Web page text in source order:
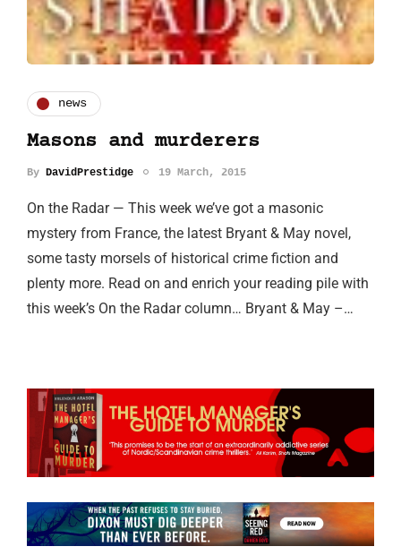
news
Masons and murderers
By DavidPrestidge 19 March, 2015
On the Radar — This week we’ve got a masonic
mystery from France, the latest Bryant & May novel,
some tasty morsels of historical crime fiction and
plenty more. Read on and enrich your reading pile with
this week’s On the Radar column… Bryant & May –…